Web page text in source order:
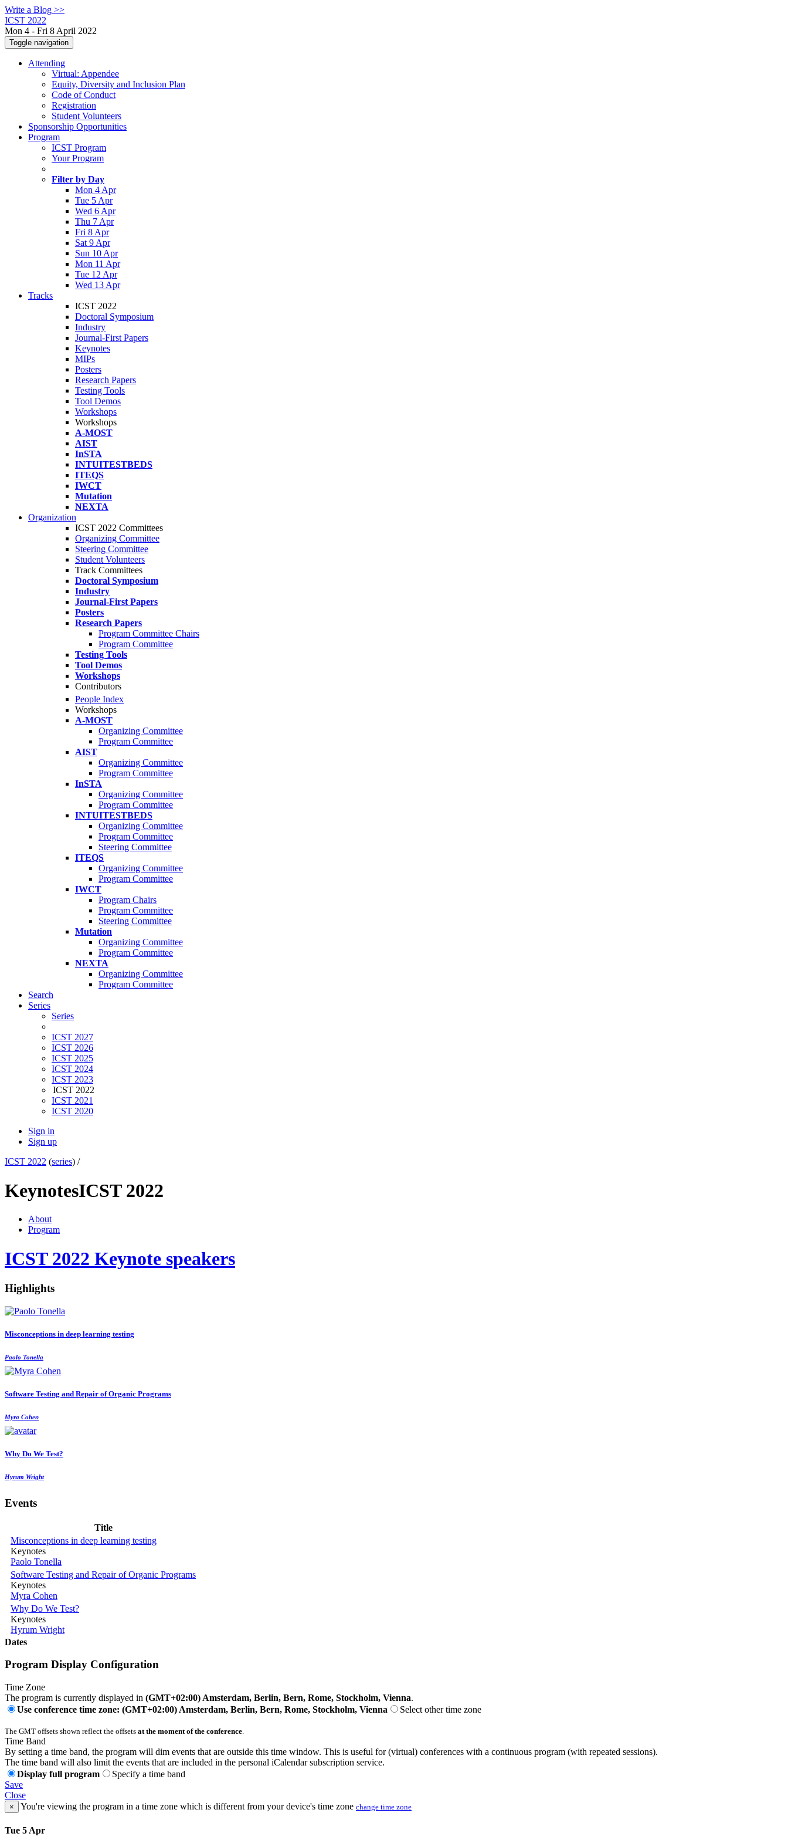
Write a Blog >>
ICST 2022
Mon 4 - Fri 8 April 2022
Toggle navigation
Attending
Virtual: Appendee
Equity, Diversity and Inclusion Plan
Code of Conduct
Registration
Student Volunteers
Sponsorship Opportunities
Program
ICST Program
Your Program
Filter by Day
Mon 4 Apr
Tue 5 Apr
Wed 6 Apr
Thu 7 Apr
Fri 8 Apr
Sat 9 Apr
Sun 10 Apr
Mon 11 Apr
Tue 12 Apr
Wed 13 Apr
Tracks
ICST 2022
Doctoral Symposium
Industry
Journal-First Papers
Keynotes
MIPs
Posters
Research Papers
Testing Tools
Tool Demos
Workshops
Workshops
A-MOST
AIST
InSTA
INTUITESTBEDS
ITEQS
IWCT
Mutation
NEXTA
Organization
ICST 2022 Committees
Organizing Committee
Steering Committee
Student Volunteers
Track Committees
Doctoral Symposium
Industry
Journal-First Papers
Posters
Research Papers
Program Committee Chairs
Program Committee
Testing Tools
Tool Demos
Workshops
Contributors
People Index
Workshops
A-MOST
Organizing Committee
Program Committee
AIST
Organizing Committee
Program Committee
InSTA
Organizing Committee
Program Committee
INTUITESTBEDS
Organizing Committee
Program Committee
Steering Committee
ITEQS
Organizing Committee
Program Committee
IWCT
Program Chairs
Program Committee
Steering Committee
Mutation
Organizing Committee
Program Committee
NEXTA
Organizing Committee
Program Committee
Search
Series
Series
ICST 2027
ICST 2026
ICST 2025
ICST 2024
ICST 2023
ICST 2022
ICST 2021
ICST 2020
Sign in
Sign up
ICST 2022 (series) /
KeynotesICST 2022
About
Program
ICST 2022 Keynote speakers
Highlights
Misconceptions in deep learning testing
Paolo Tonella
Software Testing and Repair of Organic Programs
Myra Cohen
Why Do We Test?
Hyrum Wright
Events
Title
Misconceptions in deep learning testing
Keynotes
Paolo Tonella
Software Testing and Repair of Organic Programs
Keynotes
Myra Cohen
Why Do We Test?
Keynotes
Hyrum Wright
Dates
Program Display Configuration
Time Zone
The program is currently displayed in (GMT+02:00) Amsterdam, Berlin, Bern, Rome, Stockholm, Vienna.
Use conference time zone: (GMT+02:00) Amsterdam, Berlin, Bern, Rome, Stockholm, Vienna
Select other time zone
The GMT offsets shown reflect the offsets at the moment of the conference.
Time Band
By setting a time band, the program will dim events that are outside this time window. This is useful for (virtual) conferences with a continuous program (with repeated sessions).
The time band will also limit the events that are included in the personal iCalendar subscription service.
Display full program
Specify a time band
Save
Close
× You're viewing the program in a time zone which is different from your device's time zone change time zone
Tue 5 Apr